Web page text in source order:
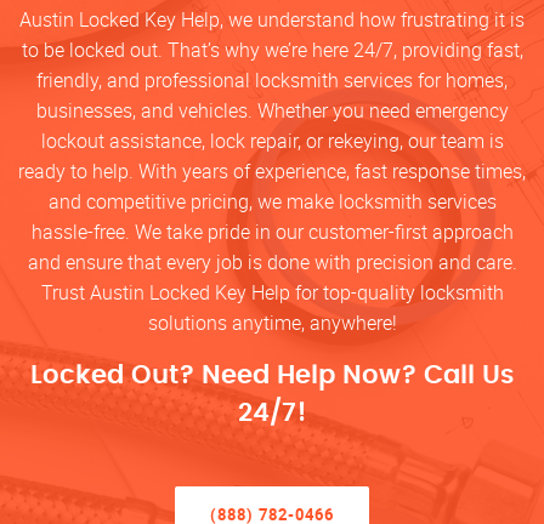
Austin Locked Key Help, we understand how frustrating it is
to be locked out. That’s why we’re here 24/7, providing fast,
friendly, and professional locksmith services for homes,
businesses, and vehicles. Whether you need emergency
lockout assistance, lock repair, or rekeying, our team is
ready to help. With years of experience, fast response times,
and competitive pricing, we make locksmith services
hassle-free. We take pride in our customer-first approach
and ensure that every job is done with precision and care.
Trust Austin Locked Key Help for top-quality locksmith
solutions anytime, anywhere!
Locked Out? Need Help Now? Call Us
24/7!
(888) 782-0466